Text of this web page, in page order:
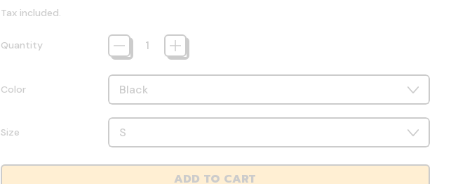
Tax included.
Quantity
Color
Size
ADD TO CART